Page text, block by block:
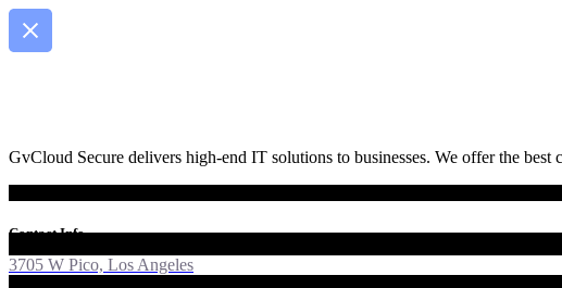
GvCloud Secure delivers high-end IT solutions to businesses. We offer the
Contact Info
3705 W Pico, Los Angeles